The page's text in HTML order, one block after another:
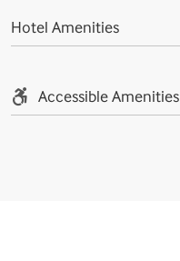
Hotel Amenities
Accessible Amenities